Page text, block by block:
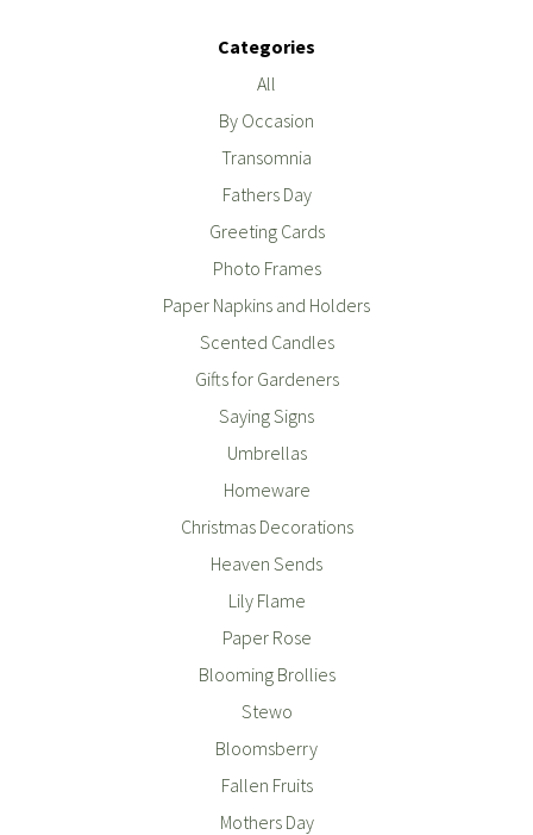
Categories
All
By Occasion
Transomnia
Fathers Day
Greeting Cards
Photo Frames
Paper Napkins and Holders
Scented Candles
Gifts for Gardeners
Saying Signs
Umbrellas
Homeware
Christmas Decorations
Heaven Sends
Lily Flame
Paper Rose
Blooming Brollies
Stewo
Bloomsberry
Fallen Fruits
Mothers Day